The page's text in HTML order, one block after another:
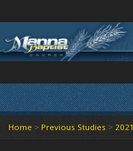
Home > Previous Studies > 2021